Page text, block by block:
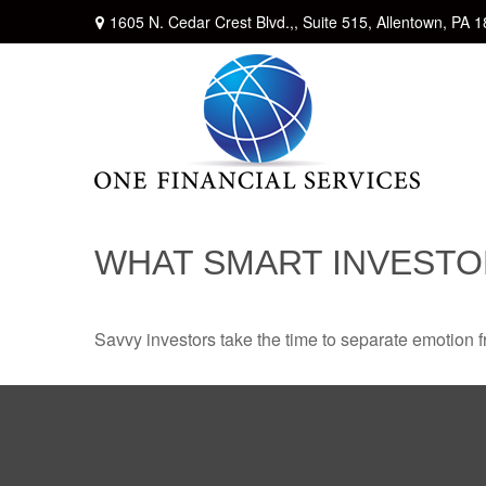
1605 N. Cedar Crest Blvd.,, Suite 515, Allentown, PA
WHAT SMART
Savvy investors take the time to separate emotion